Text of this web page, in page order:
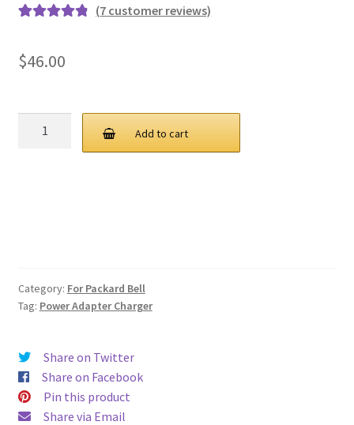
customer
(7 customer reviews)
$46.00
quantity
Add to cart
Category: For Packard Bell
Tag: Power Adapter Charger
Share on Twitter
Share on Facebook
Pin this product
Share via Email